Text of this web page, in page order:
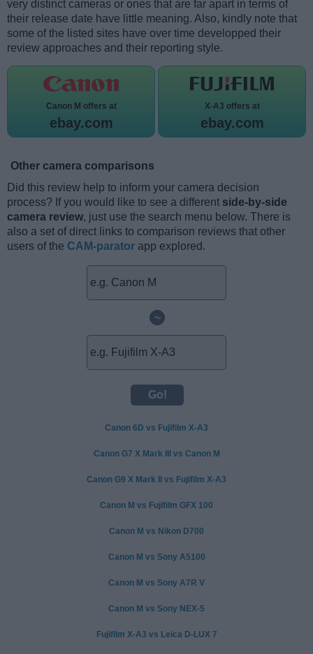
very distinct cameras or ones that are far apart in terms of
their release date have little meaning. Also, kindly note that
some of the listed sites have over time developped their
review approaches and their reporting style.
Canon M offers at
ebay.com
X-A3 offers at
ebay.com
Other camera comparisons
Did this review help to inform your camera decision
process? If you would like to see a different side-by-side
camera review, just use the search menu below. There is
also a set of direct links to comparison reviews that other
users of the CAM-parator app explored.
~
Canon 6D vs Fujifilm X-A3
Canon G7 X Mark III vs Canon M
Canon G9 X Mark II vs Fujifilm X-A3
Canon M vs Fujifilm GFX 100
Canon M vs Nikon D700
Canon M vs Sony A5100
Canon M vs Sony A7R V
Canon M vs Sony NEX-5
Fujifilm X-A3 vs Leica D-LUX 7